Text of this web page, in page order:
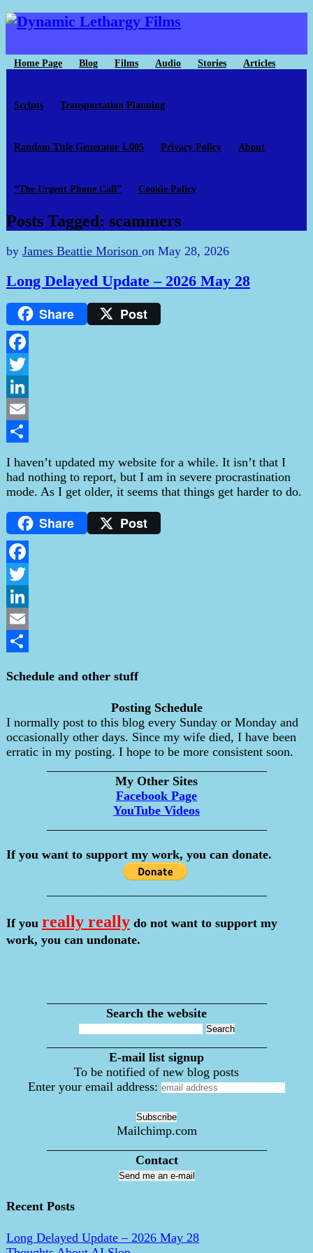
Home Page Blog Films Audio Stories Articles
Scripts Transportation Planning
Random Title Generator 1.005 Privacy Policy About
“The Urgent Phone Call” Cookie Policy
Posts Tagged: scammers
by James Beattie Morison on May 28, 2026
Long Delayed Update – 2026 May 28
Share Post
Facebook
Twitter
LinkedIn
Email
I haven’t updated my website for a while. It isn’t that I
had nothing to report, but I am in severe procrastination
mode. As I get older, it seems that things get harder to do.
Share Post
Facebook
Twitter
LinkedIn
Email
Schedule and other stuff
Posting Schedule
I normally post to this blog every Sunday or Monday and
occasionally other days. Since my wife died, I have been
erratic in my posting. I hope to be more consistent soon.
My Other Sites
Facebook Page
YouTube Videos
If you want to support my work, you can donate.
If you really really do not want to support my
work, you can undonate.
Search the website
E-mail list signup
To be notified of new blog posts
Enter your email address:
Mailchimp.com
Contact
Send me an e-mail
Recent Posts
Long Delayed Update – 2026 May 28